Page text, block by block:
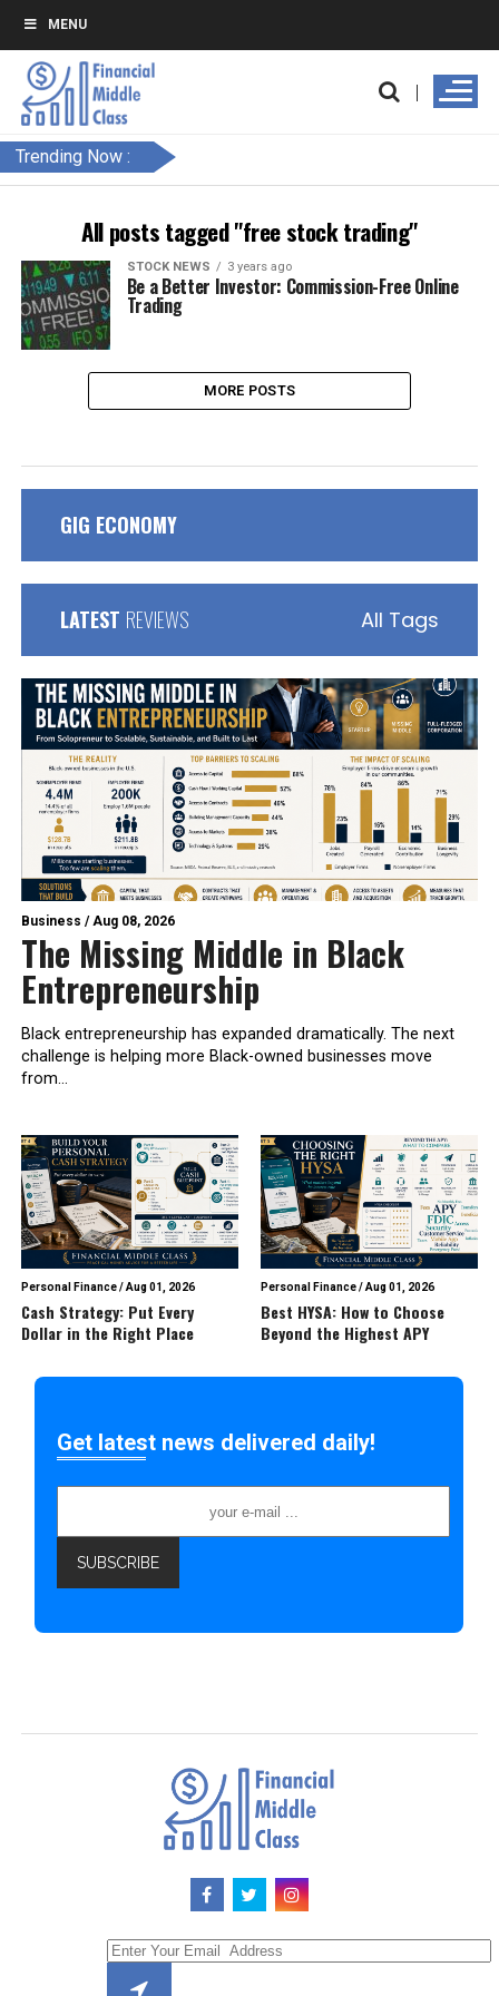
MENU
Trending Now :
All posts tagged "free stock trading"
STOCK NEWS 3 years ago
Be a Better Investor: Commission-Free Online
Trading
MORE POSTS
GIG ECONOMY
LATEST REVIEWS All Tags
Business /Aug 08, 2026
The Missing Middle in Black
Entrepreneurship
Black entrepreneurship has expanded dramatically. The next
challenge is helping more Black-owned businesses move
from...
Personal Finance/Aug 01, 2026
Cash Strategy: Put Every
Dollar in the Right Place
Personal Finance/Aug 01, 2026
Best HYSA: How to Choose
Beyond the Highest APY
Get latest news delivered daily!